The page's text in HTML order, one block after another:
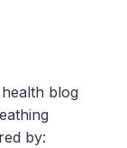
blog
by: